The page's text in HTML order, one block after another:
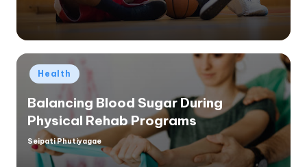
Posted
in
Health
Balancing Blood Sugar During
Physical Rehab Programs
Posted
by
Seipati Phutiyagae